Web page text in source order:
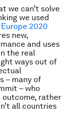
we can’t solve
we used
Europe 2020
new,
and uses
the real
ways out of
– many of
– who
rather
all countries